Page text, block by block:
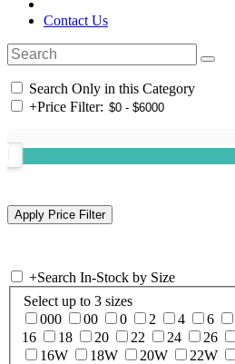
Contact Us
Search Only in this Category
+Price Filter:
+Search In-Stock by Size
Select up to 3 sizes
000
00 0 2 4 6
16
18 20 22 24 26
16W
18W 20W 22W